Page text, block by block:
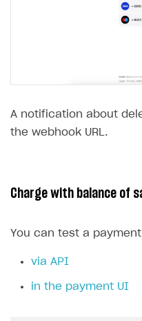
A notification about
the webhook URL.
Charge with balance of
You can test a
via API
in the payment UI